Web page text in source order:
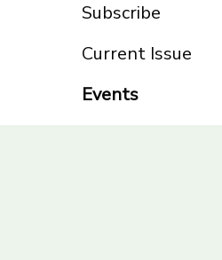
Subscribe
Current Issue
Events